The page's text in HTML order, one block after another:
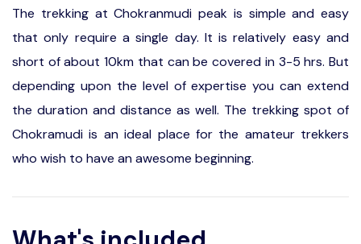
The trekking at Chokranmudi peak is simple and easy
that only require a single day. It is relatively easy and
short of about 10km that can be covered in 3-5 hrs. But
depending upon the level of expertise you can extend
the duration and distance as well. The trekking spot of
Chokramudi is an ideal place for the amateur trekkers
who wish to have an awesome beginning.